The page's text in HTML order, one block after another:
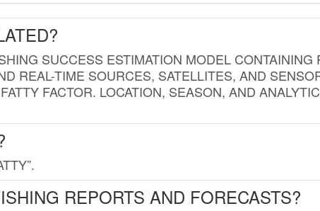
SUCCESS ESTIMATION MODEL CONTAINING
REAL-TIME SOURCES, SATELLITES, AND
FACTOR. LOCATION, SEASON, AND
REPORTS AND FORECASTS?